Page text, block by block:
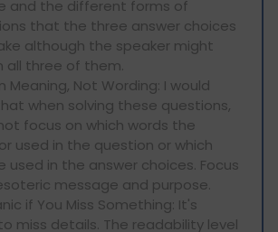
and the different forms of
that the three answer choices
although the speaker might
all three of them.
Meaning, Not Wording: I would
when solving these questions,
focus on which words the
used in the question or which
used in the answer choices. Focus
message and purpose.
if You Miss Something: It's
miss details. The readability level